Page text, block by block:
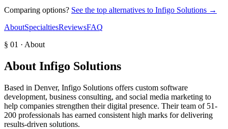
Comparing options? See the top alternatives to Infigo Solutions →
AboutSpecialtiesReviewsFAQ
§ 01 · About
About Infigo Solutions
Based in Denver, Infigo Solutions offers custom software
development, business consulting, and social media marketing to
help companies strengthen their digital presence. Their team of 51-
200 professionals has earned consistent high marks for delivering
results-driven solutions.